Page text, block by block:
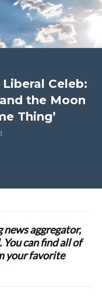
Celeb:
the Moon
Thing’
aggregator,
can find all of
your favorite